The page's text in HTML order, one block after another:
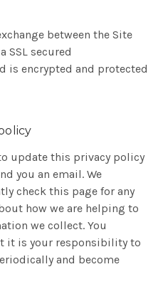
between the Site
SSL secured
is encrypted and protected
update this privacy policy
you an email. We
check this page for any
how we are helping to
we collect. You
it is your responsibility to
and become